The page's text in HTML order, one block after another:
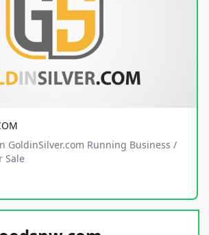
GoldinSilver.com Running Business /
Sale